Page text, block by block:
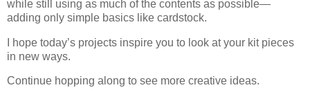
while still using as much of the contents as possible—
adding only simple basics like cardstock.
I hope today’s projects inspire you to look at your kit pieces
in new ways.
Continue hopping along to see more creative ideas.